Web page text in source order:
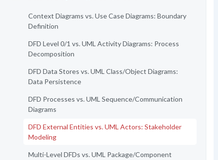
Context Diagrams vs. Use Case Diagrams: Boundary
Definition
DFD Level 0/1 vs. UML Activity Diagrams: Process
Decomposition
DFD Data Stores vs. UML Class/Object Diagrams:
Data Persistence
DFD Processes vs. UML Sequence/Communication
Diagrams
DFD External Entities vs. UML Actors: Stakeholder
Modeling
Multi-Level DFDs vs. UML Package/Component